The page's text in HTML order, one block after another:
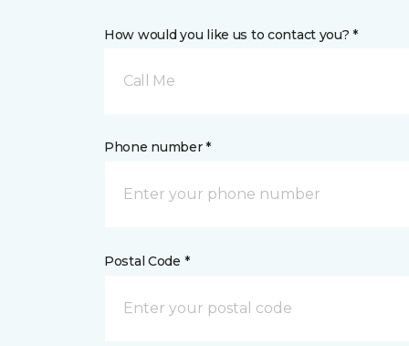
How would you like us to contact you? *
Call Me
Phone number *
Postal Code *